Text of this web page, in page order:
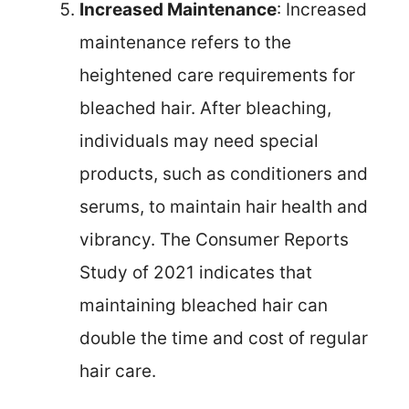
Increased Maintenance: Increased
maintenance refers to the
heightened care requirements for
bleached hair. After bleaching,
individuals may need special
products, such as conditioners and
serums, to maintain hair health and
vibrancy. The Consumer Reports
Study of 2021 indicates that
maintaining bleached hair can
double the time and cost of regular
hair care.